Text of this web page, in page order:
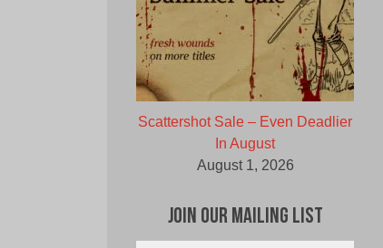
Scattershot Sale – Even Deadlier
In August
August 1, 2026
Join Our Mailing List